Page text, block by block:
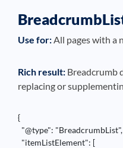
Use for:All pages with a
Rich result: Breadcrumb
replacing or
{
  "@type": "BreadcrumbList",
  "itemListElement": [